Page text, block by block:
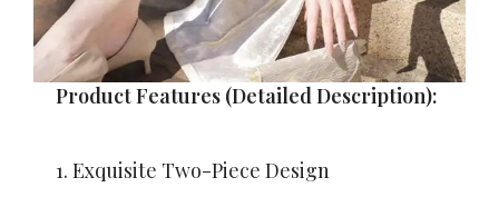
Product Features (Detailed Description):
​​1. Exquisite Two-Piece Design